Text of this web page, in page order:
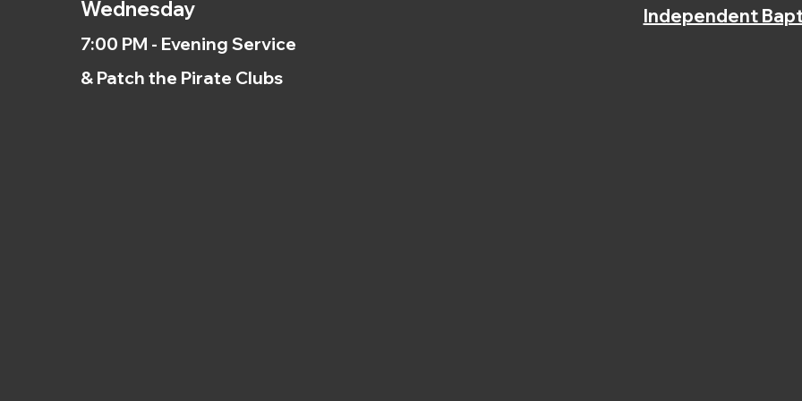
Wednesday
7:00 PM - Evening Service
& Patch the Pirate Clubs
Independent